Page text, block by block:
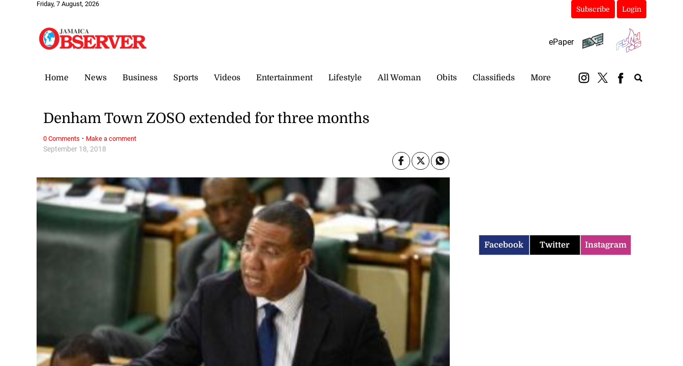
Friday, 7 August, 2026
Subscribe Login
ePaper
Home News Business Sports Videos Entertainment Lifestyle All Woman Obits Classifieds More
September 18, 2018
Denham Town ZOSO extended for three months
0 Comments · Make a comment
Facebook Twitter Instagram